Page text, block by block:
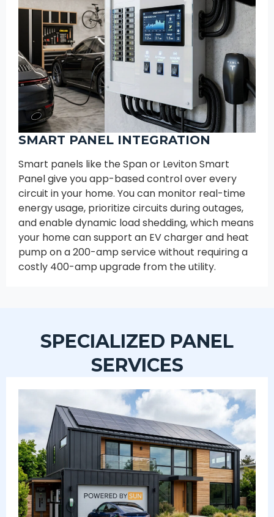
SMART PANEL INTEGRATION
Smart panels like the Span or Leviton Smart
Panel give you app-based control over every
circuit in your home. You can monitor real-time
energy usage, prioritize circuits during outages,
and enable dynamic load shedding, which means
your home can support an EV charger and heat
pump on a 200-amp service without requiring a
costly 400-amp upgrade from the utility.
SPECIALIZED PANEL
SERVICES